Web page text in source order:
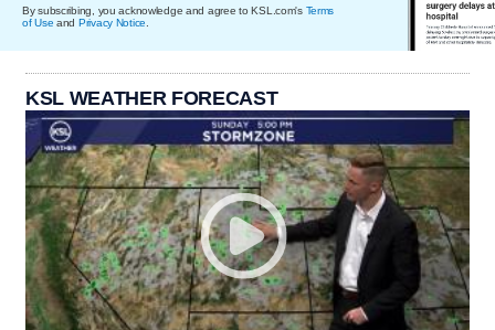
By subscribing, you acknowledge and agree to KSL.com's Terms
of Use and Privacy Notice
KSL WEATHER FORECAST